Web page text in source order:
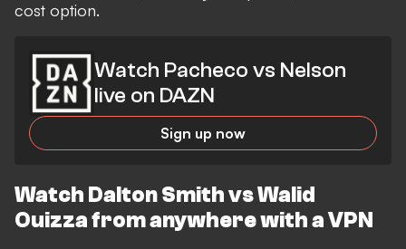
cost option.
Watch Pacheco vs Nelson
live on DAZN
Sign up now
Watch Dalton Smith vs Walid
Ouizza from anywhere with a VPN